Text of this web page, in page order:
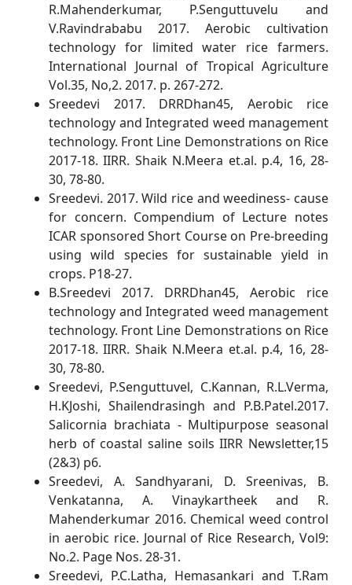
R.Mahenderkumar, P.Senguttuvelu and
V.Ravindrababu 2017. Aerobic cultivation
technology for limited water rice farmers.
International Journal of Tropical Agriculture
Vol.35, No,2. 2017. p. 267-272.
Sreedevi 2017. DRRDhan45, Aerobic rice
technology and Integrated weed management
technology. Front Line Demonstrations on Rice
2017-18. IIRR. Shaik N.Meera et.al. p.4, 16, 28-
30, 78-80.
Sreedevi. 2017. Wild rice and weediness- cause
for concern. Compendium of Lecture notes
ICAR sponsored Short Course on Pre-breeding
using wild species for sustainable yield in
crops. P18-27.
B.Sreedevi 2017. DRRDhan45, Aerobic rice
technology and Integrated weed management
technology. Front Line Demonstrations on Rice
2017-18. IIRR. Shaik N.Meera et.al. p.4, 16, 28-
30, 78-80.
Sreedevi, P.Senguttuvel, C.Kannan, R.L.Verma,
H.KJoshi, Shailendrasingh and P.B.Patel.2017.
Salicornia brachiata - Multipurpose seasonal
herb of coastal saline soils IIRR Newsletter,15
(2&3) p6.
Sreedevi, A. Sandhyarani, D. Sreenivas, B.
Venkatanna, A. Vinaykartheek and R.
Mahenderkumar 2016. Chemical weed control
in aerobic rice. Journal of Rice Research, Vol9:
No.2. Page Nos. 28-31.
Sreedevi, P.C.Latha, Hemasankari and T.Ram